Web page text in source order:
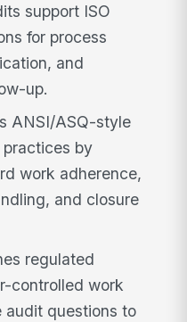
support ISO
for process
and
up.
ANSI/ASQ-style
by
work adherence,
and closure
regulated
controlled work
audit questions to